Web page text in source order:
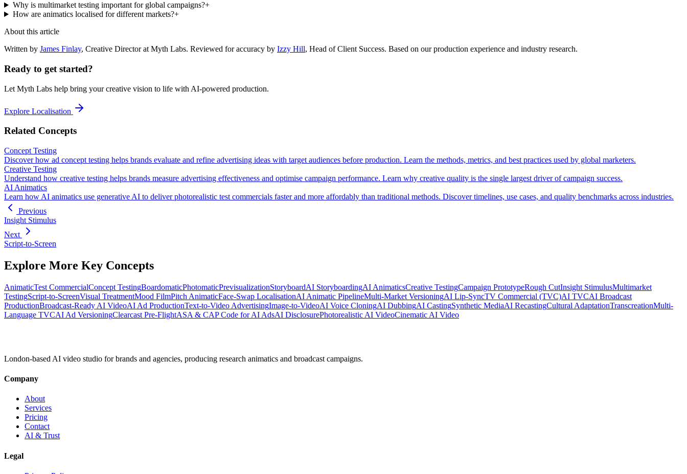
Why is multimarket testing important for global campaigns?+
How are animatics localised for different markets?+
About this article
Written by James Finlay, Creative Directorat Myth Labs. Reviewed for accuracy by Izzy Hill, Head of Client Success. Based on our production experience and industry research.
Ready to get started?
Let Myth Labs help bring your creative vision to life with AI-powered production.
Explore Localisation
Related Concepts
Concept Testing
Discover how ad concept testing helps brands evaluate and refine advertising ideas with target audiences before production. Learn the methods, metrics, and best practices used by global marketers.
Creative Testing
Understand how creative testing helps brands measure advertising effectiveness and optimise campaign performance. Learn why creative quality is the single largest driver of campaign success.
AI Animatics
Learn how AI animatics use generative AI to deliver photorealistic test commercials faster and more affordably than traditional methods. Discover timelines, use cases, and quality benchmarks across industries.
Previous
Insight Stimulus
Next
Script-to-Screen
Explore More Key Concepts
AnimaticTest CommercialConcept TestingBoardomaticPhotomaticPrevisualizationStoryboardAI StoryboardingAI AnimaticsCreative TestingCampaign PrototypeRough CutInsight StimulusMultimarket
TestingScript-to-ScreenVisual TreatmentMood FilmPitch AnimaticFace-Swap LocalisationAI Animatic PipelineMulti-Market VersioningAI Lip-SyncTV Commercial (TVC)AI TVCAI Broadcast
ProductionBroadcast-Ready AI VideoAI Ad ProductionText-to-Video AdvertisingImage-to-VideoAI Voice CloningAI DubbingAI CastingSynthetic MediaAI RecastingCultural AdaptationTranscreationMulti-
Language TVCAI Ad VersioningClearcast Pre-FlightASA & CAP Code for AI AdsAI DisclosurePhotorealistic AI VideoCinematic AI Video
London-based AI video studio for brands and agencies, producing research animatics and broadcast campaigns.
Company
About
Services
Pricing
Contact
AI & Trust
Legal